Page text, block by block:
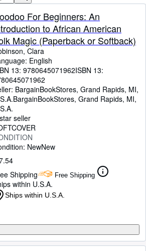
CLOSE
For Beginners: An
to African American
Magic (Paperback or Softback)
Clara
English
13: 9780645071962ISBN 13:
BargainBookStores, Grand Rapids, MI,
BargainBookStores, Grand Rapids, MI,
seller
NewNew
Shipping
Free Shipping
within U.S.A.
Ships within U.S.A.